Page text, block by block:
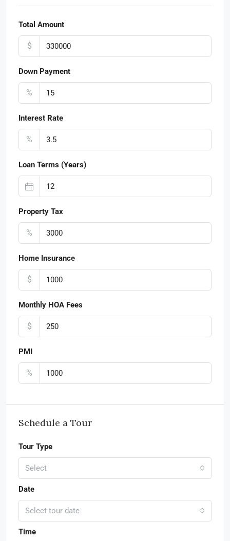
Total Amount
$
Down Payment
%
Interest Rate
%
Loan Terms (Years)
Property Tax
%
Home Insurance
$
Monthly HOA Fees
$
PMI
%
Schedule a Tour
Tour Type
Select
Date
Select tour date
Time